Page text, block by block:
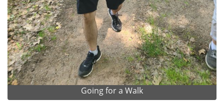
Going for a Walk